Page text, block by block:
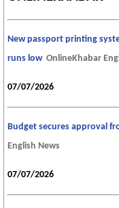
New passport printing
runs low OnlineKhabar
07/07/2026
Budget secures approval
English News
07/07/2026